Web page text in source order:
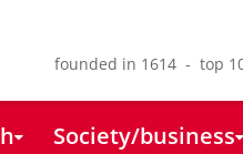
founded in 1614 - top
Society/business